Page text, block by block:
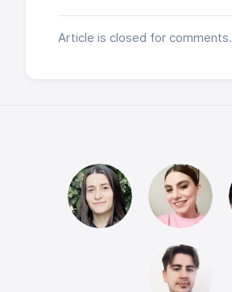
Article is closed for comments.